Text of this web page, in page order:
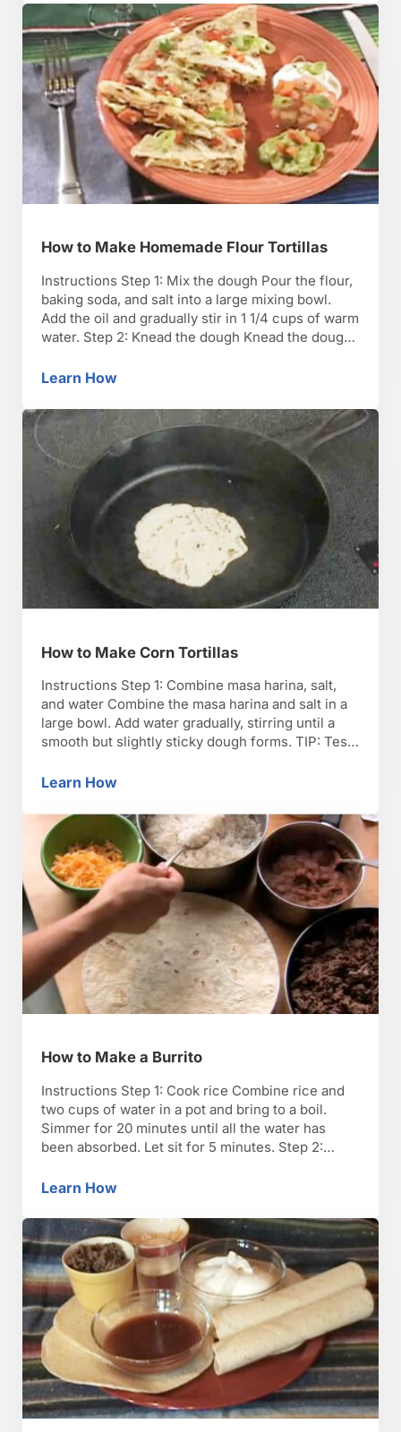
How to Make Homemade Flour Tortillas
Instructions Step 1: Mix the dough Pour the flour,
baking soda, and salt into a large mixing bowl.
Add the oil and gradually stir in 1 1/4 cups of warm
water. Step 2: Knead the dough Knead the dough
together. Dust the pastry board with flour, …
Learn HowHow to Make Homemade Flour Tortillas
How to Make Corn Tortillas
Instructions Step 1: Combine masa harina, salt,
and water Combine the masa harina and salt in a
large bowl. Add water gradually, stirring until a
smooth but slightly sticky dough forms. TIP: Test
between two sheets of plastic wrap. If the edges
Learn HowHow to Make Corn Tortillas
How to Make a Burrito
Instructions Step 1: Cook rice Combine rice and
two cups of water in a pot and bring to a boil.
Simmer for 20 minutes until all the water has
been absorbed. Let sit for 5 minutes. Step 2:
medium temperature until bubbling, about 10
Learn HowHow to Make a Burrito